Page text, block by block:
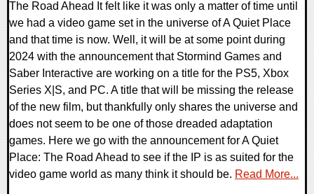
The Road Ahead It felt like it was only a matter of time until
we had a video game set in the universe of A Quiet Place
and that time is now. Well, it will be at some point during
2024 with the announcement that Stormind Games and
Saber Interactive are working on a title for the PS5, Xbox
Series X|S, and PC. A title that will be missing the release
of the new film, but thankfully only shares the universe and
does not seem to be one of those dreaded adaptation
games. Here we go with the announcement for A Quiet
Place: The Road Ahead to see if the IP is as suited for the
video game world as many think it should be. Read More...